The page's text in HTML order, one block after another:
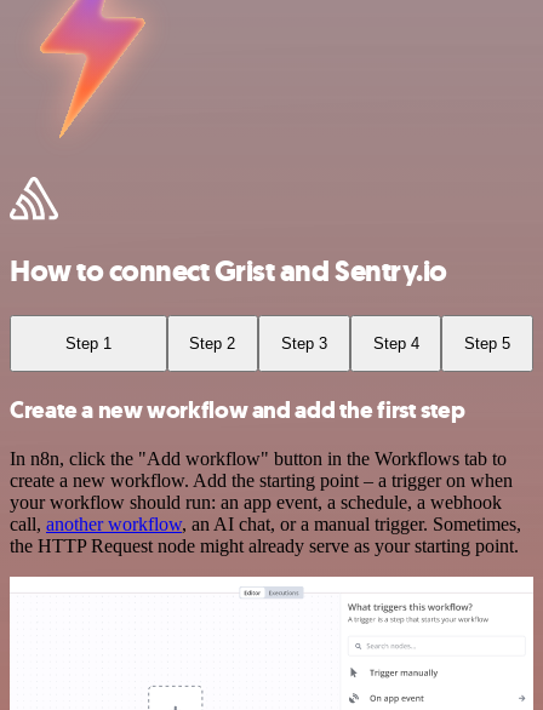
How to connect Grist and Sentry.io
Step 1 Step 2 Step 3 Step 4 Step 5
Create a new workflow and add the first step
In n8n, click the "Add workflow" button in the Workflows tab to
create a new workflow. Add the starting point – a trigger on when
your workflow should run: an app event, a schedule, a webhook
call, another workflow, an AI chat, or a manual trigger. Sometimes,
the HTTP Request node might already serve as your starting point.